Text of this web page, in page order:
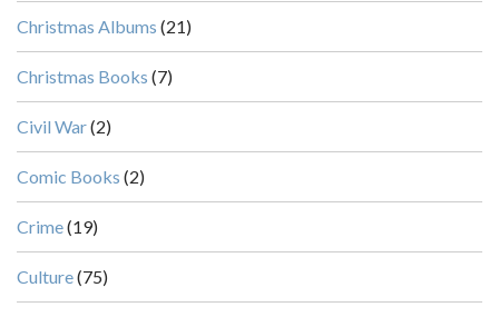
Christmas Albums (21)
Christmas Books (7)
Civil War(2)
Comic Books (2)
Crime(19)
Culture(75)